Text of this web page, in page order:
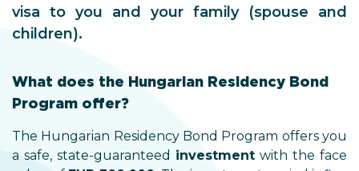
visa to you and your family (spouse and
children).
What does the Hungarian Residency Bond
Program offer?
The Hungarian Residency Bond Program offers you
a safe, state-guaranteed investment with the face